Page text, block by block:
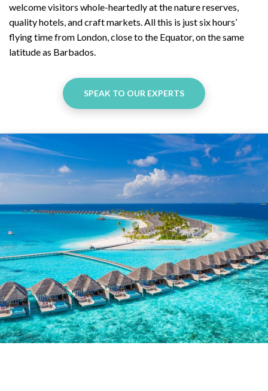
welcome visitors whole-heartedly at the nature reserves,
quality hotels, and craft markets. All this is just six hours’
flying time from London, close to the Equator, on the same
latitude as Barbados.
SPEAK TO OUR EXPERTS